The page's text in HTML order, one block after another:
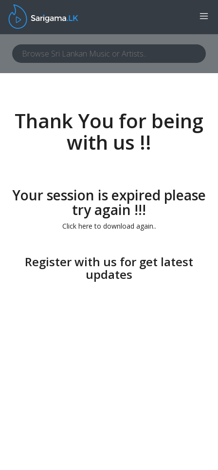
Thank You for being
with us !!
Your session is expired please
try again !!!
Click here to download again..
Register with us for get latest
updates